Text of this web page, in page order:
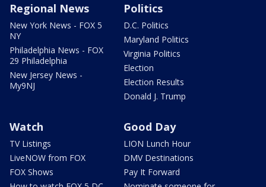
Regional News
New York News - FOX 5
NY
Philadelphia News - FOX
29 Philadelphia
New Jersey News -
My9NJ
Politics
D.C. Politics
Maryland Politics
Virginia Politics
Election
Election Results
Donald J. Trump
Watch
TV Listings
LiveNOW from FOX
FOX Shows
Good Day
LION Lunch Hour
DMV Destinations
Pay It Forward